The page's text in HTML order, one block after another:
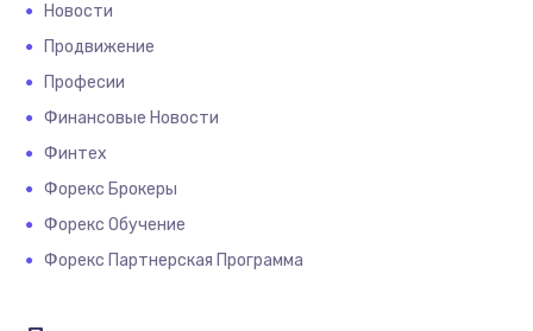
Новости
Продвижение
Професии
Финансовые Новости
Финтех
Форекс Брокеры
Форекс Обучение
Форекс Партнерская Программа